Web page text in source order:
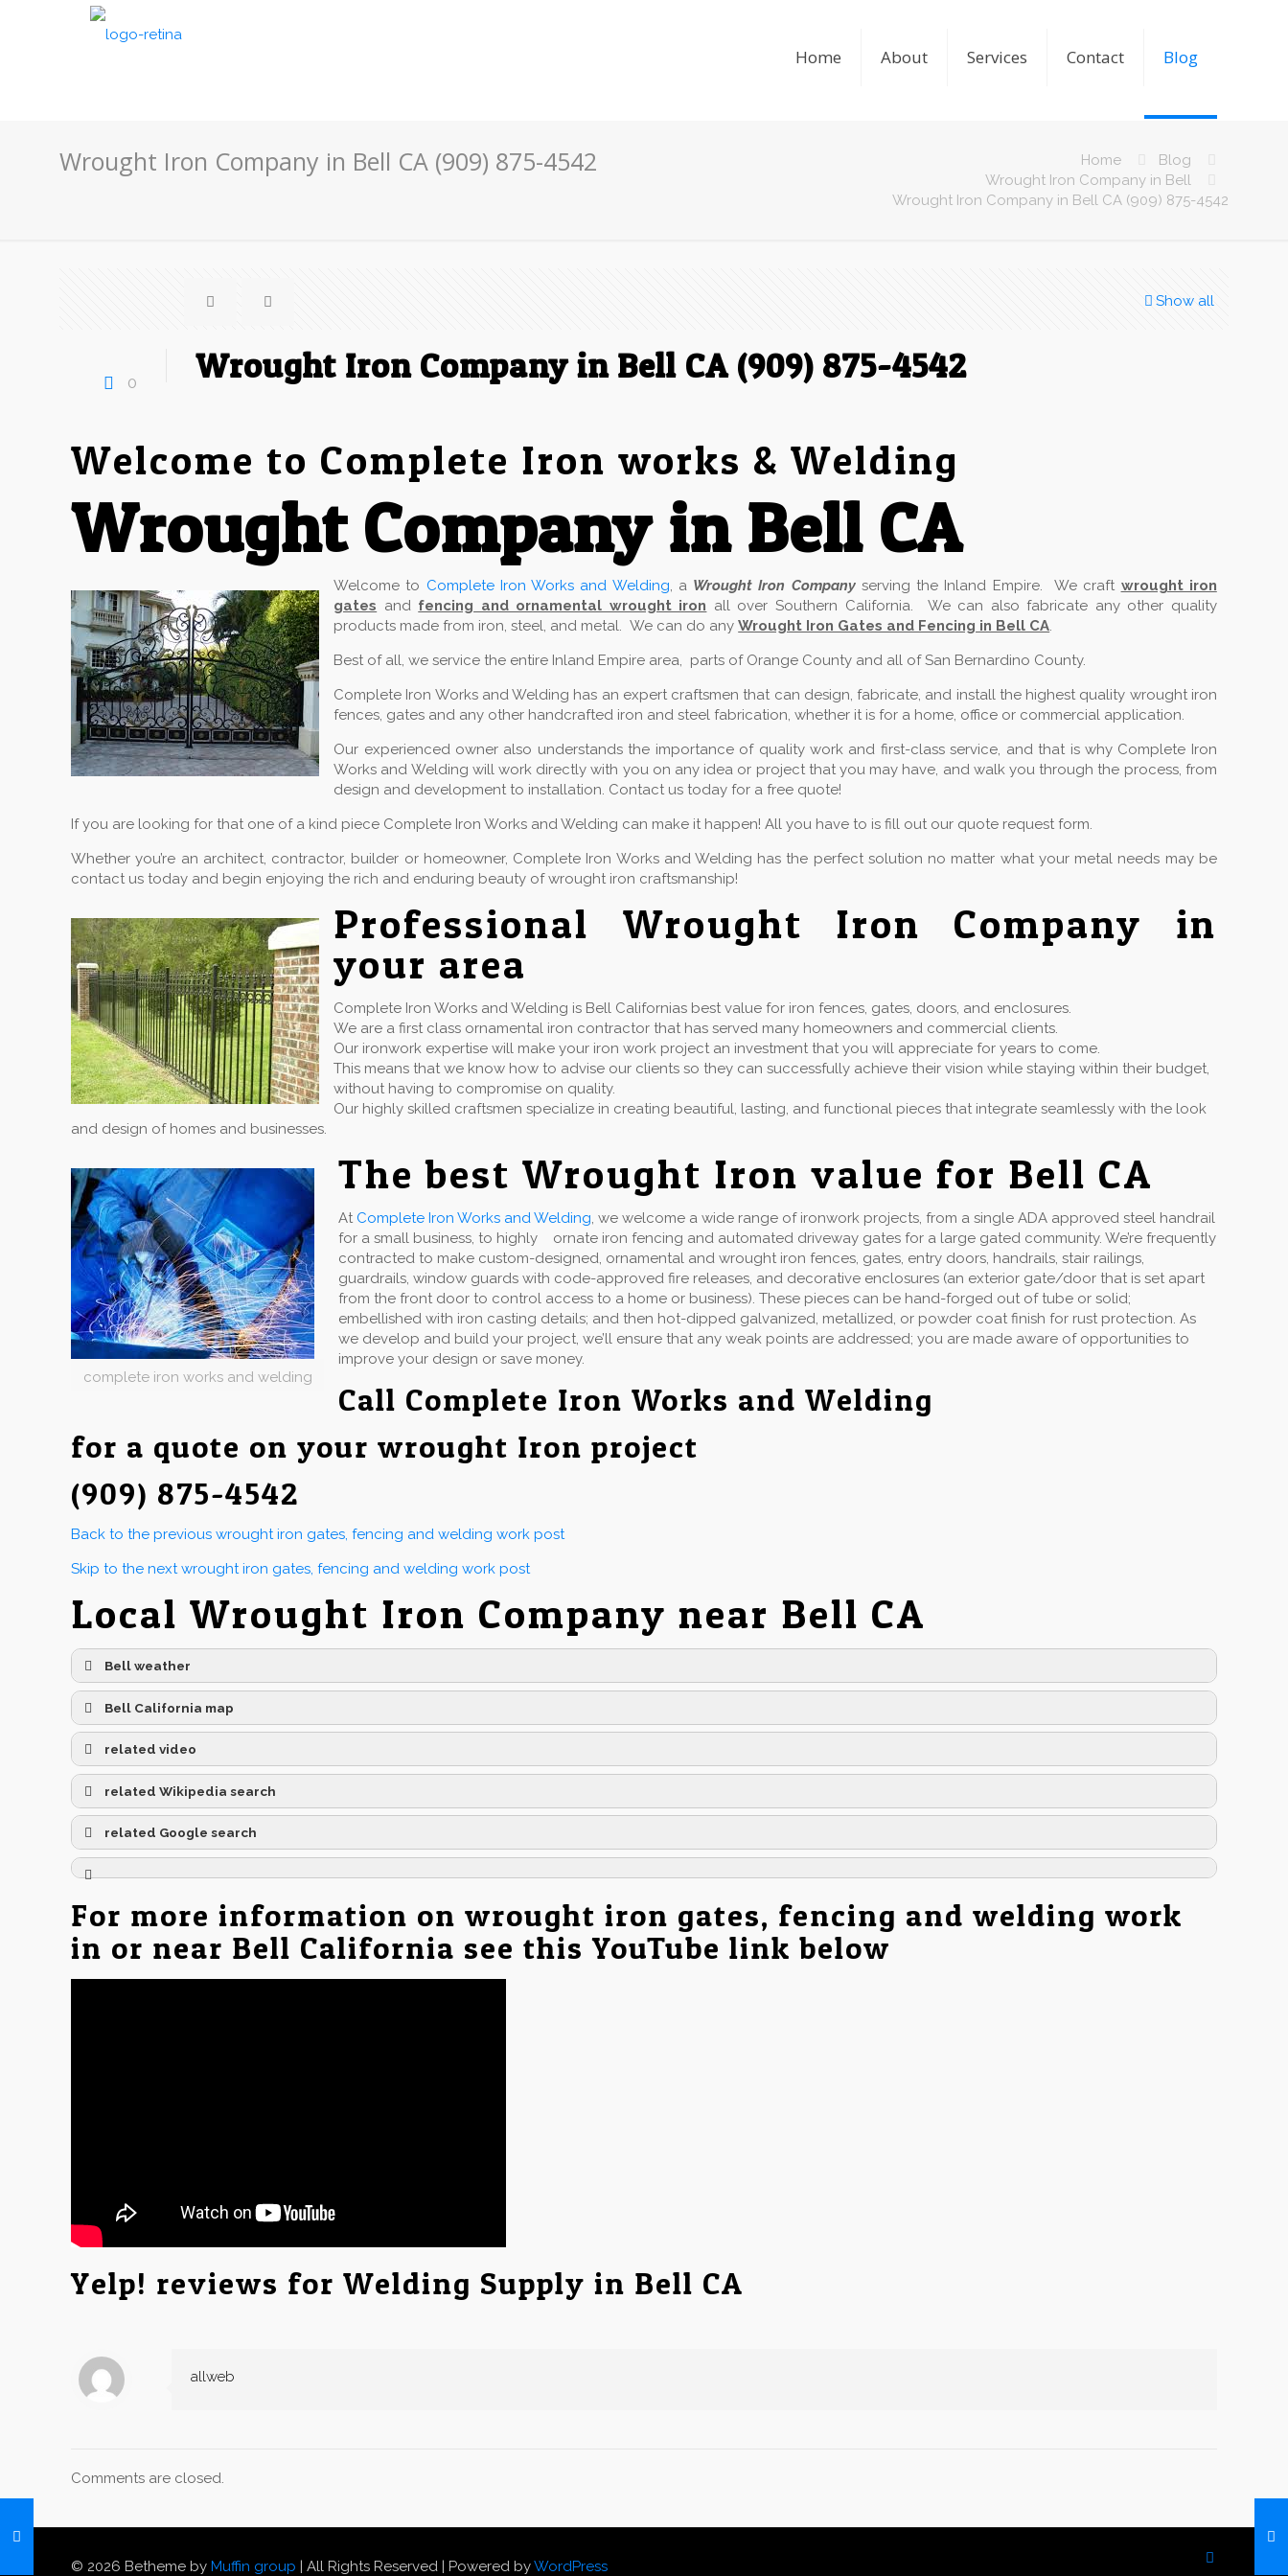
Home About Services Contact Blog
Wrought Iron Company in Bell CA (909) 875-4542 Home
Blog
Wrought Iron Company in Bell
Wrought Iron Company in Bell CA (909) 875-4542
Show all
0 Wrought Iron Company in Bell CA (909) 875-4542
Welcome to Complete Iron works & Welding
Wrought Company in Bell CA
Welcome to Complete Iron Works and Welding, a Wrought Iron Companyserving the Inland Empire. We craft wrought iron
gates and fencing and ornamental wrought iron all over Southern California. We can also fabricate any other quality
products made from iron, steel, and metal. We can do anyWrought Iron Gates and Fencing in Bell CA.
Best of all, we service the entire Inland Empire area, parts of Orange County and all of San Bernardino County.
Complete Iron Works and Welding has an expert craftsmen that can design, fabricate, and install the highest quality wrought iron
fences, gates and any other handcrafted iron and steel fabrication, whether it is for a home, office or commercial application.
Our experienced owner also understands the importance of quality work and first-class service, and that is why Complete Iron
Works and Welding will work directly with you on any idea or project that you may have, and walk you through the process, from
design and development to installation. Contact us today for a free quote!
If you are looking for that one of a kind piece Complete Iron Works and Welding can make it happen! All you have to is fill out our quote request form.
Whether you’re an architect, contractor, builder or homeowner, Complete Iron Works and Welding has the perfect solution no matter what your metal needs may be
contact us today and begin enjoying the rich and enduring beauty of wrought iron craftsmanship!
Professional Wrought Iron Company in
your area
Complete Iron Works and Welding is Bell Californias best value for iron fences, gates, doors, and enclosures.
We are a first class ornamental iron contractor that has served many homeowners and commercial clients.
Our ironwork expertise will make your iron work project an investment that you will appreciate for years to come.
This means that we know how to advise our clients so they can successfully achieve their vision while staying within their budget,
without having to compromise on quality.
Our highly skilled craftsmen specialize in creating beautiful, lasting, and functional pieces that integrate seamlessly with the look
and design of homes and businesses.
complete iron works and welding
The best Wrought Iron value for Bell CA
At Complete Iron Works and Welding, we welcome a wide range of ironwork projects, from a single ADA approved steel handrail
for a small business, to highly ornate iron fencing and automated driveway gates for a large gated community. We’re frequently
contracted to make custom-designed, ornamental and wrought iron fences, gates, entry doors, handrails, stair railings,
guardrails, window guards with code-approved fire releases, and decorative enclosures (an exterior gate/door that is set apart
from the front door to control access to a home or business). These pieces can be hand-forged out of tube or solid;
embellished with iron casting details; and then hot-dipped galvanized, metallized, or powder coat finish for rust protection. As
we develop and build your project, we’ll ensure that any weak points are addressed; you are made aware of opportunities to
improve your design or save money.
Call Complete Iron Works and Welding
for a quote on your wrought Iron project
(909) 875-4542
Back to the previous wrought iron gates, fencing and welding work post
Skip to the next wrought iron gates, fencing and welding work post
Local Wrought Iron Company near Bell CA
Bell weather
Bell California map
related video
related Wikipedia search
related Google search
For more information on wrought iron gates, fencing and welding work
in or near Bell California see this YouTube link below
Yelp! reviews for Welding Supply in Bell CA
allweb
Comments are closed.
© 2026 Betheme by Muffin group | All Rights Reserved | Powered byWordPress